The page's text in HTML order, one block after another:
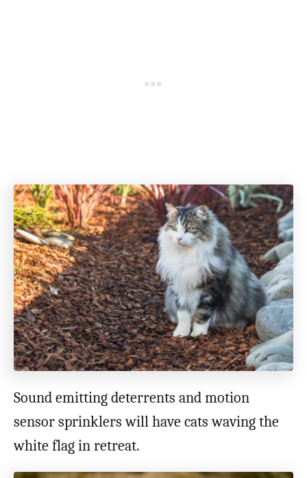
Sound emitting deterrents and motion
sensor sprinklers will have cats waving the
white flag in retreat.